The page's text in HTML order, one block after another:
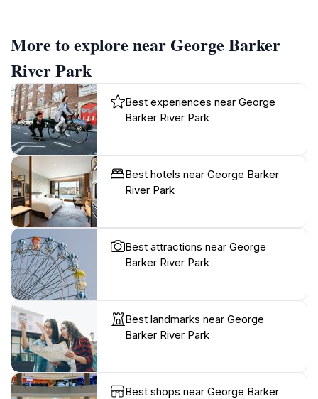
More to explore near George Barker
River Park
Best experiences near George
Barker River Park
Best hotels near George Barker
River Park
Best attractions near George
Barker River Park
Best landmarks near George
Barker River Park
Best shops near George Barker